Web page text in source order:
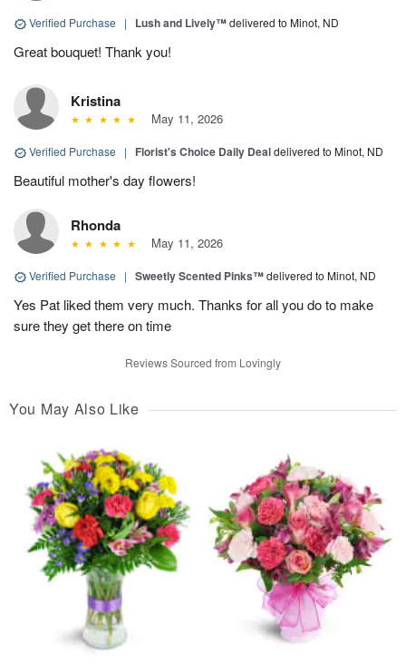
Verified Purchase | Lush and Lively™delivered to Minot, ND
Great bouquet! Thank you!
Kristina
May 11, 2026
Verified Purchase | Florist's Choice Daily Dealdelivered to Minot, ND
Beautiful mother's day flowers!
Rhonda
May 11, 2026
Verified Purchase | Sweetly Scented Pinks™delivered to Minot, ND
Yes Pat liked them very much. Thanks for all you do to make
sure they get there on time
Reviews Sourced from Lovingly
You May Also Like